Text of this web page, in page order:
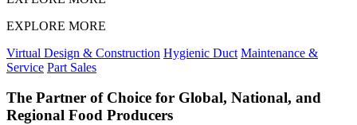
EXPLORE MORE
Virtual Design & Construction Hygienic Duct Maintenance &
Service Part Sales
The Partner of Choice for Global, National, and
Regional Food Producers